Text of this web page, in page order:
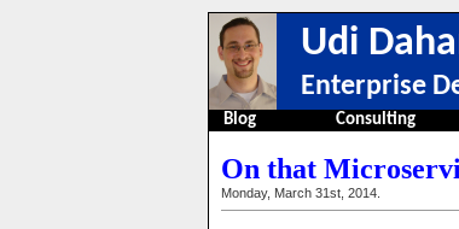
Udi
Enterprise
Blog Consulting
On that
Monday, March 31st, 2014.